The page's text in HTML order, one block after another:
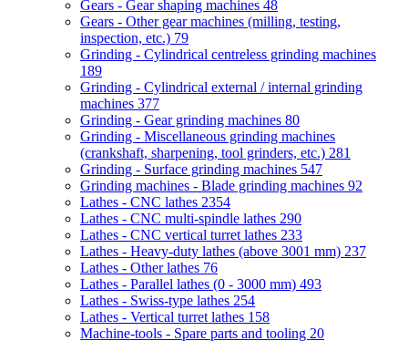
Gears - Gear shaping machines 48
Gears - Other gear machines (milling, testing,
inspection, etc.) 79
Grinding - Cylindrical centreless grinding machines
189
Grinding - Cylindrical external / internal grinding
machines 377
Grinding - Gear grinding machines 80
Grinding - Miscellaneous grinding machines
(crankshaft, sharpening, tool grinders, etc.) 281
Grinding - Surface grinding machines 547
Grinding machines - Blade grinding machines 92
Lathes - CNC lathes 2354
Lathes - CNC multi-spindle lathes 290
Lathes - CNC vertical turret lathes 233
Lathes - Heavy-duty lathes (above 3001 mm) 237
Lathes - Other lathes 76
Lathes - Parallel lathes (0 - 3000 mm) 493
Lathes - Swiss-type lathes 254
Lathes - Vertical turret lathes 158
Machine-tools - Spare parts and tooling 20